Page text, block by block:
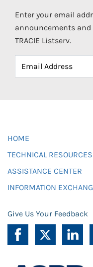
Enter your email
announcements and
TRACIE Listserv.
HOME
TECHNICAL RESOURCES
ASSISTANCE CENTER
INFORMATION
Give Us Your Feedback